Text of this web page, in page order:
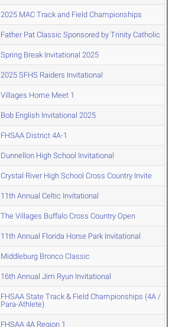
2025 MAC Track and Field Championships
Father Pat Classic Sponsored by Trinity Catholic
Spring Break Invitational 2025
2025 SFHS Raiders Invitational
Villages Home Meet 1
Bob English Invitational 2025
FHSAA District 4A-1
Dunnellon High School Invitational
Crystal River High School Cross Country Invite
11th Annual Celtic Invitational
The Villages Buffalo Cross Country Open
11th Annual Florida Horse Park Invitational
Middleburg Bronco Classic
16th Annual Jim Ryun Invitational
FHSAA State Track & Field Championships (4A /
Para-Athlete)
FHSAA 4A Region 1